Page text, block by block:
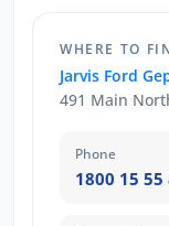
WHERE TO
Jarvis Ford
491 Main
Phone
1800 15 55